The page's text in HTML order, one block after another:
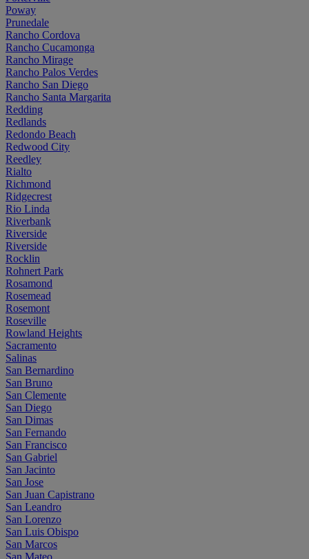
Poway
Prunedale
Rancho Cordova
Rancho Cucamonga
Rancho Mirage
Rancho Palos Verdes
Rancho San Diego
Rancho Santa Margarita
Redding
Redlands
Redondo Beach
Redwood City
Reedley
Rialto
Richmond
Ridgecrest
Rio Linda
Riverbank
Riverside
Riverside
Rocklin
Rohnert Park
Rosamond
Rosemead
Rosemont
Roseville
Rowland Heights
Sacramento
Salinas
San Bernardino
San Bruno
San Clemente
San Diego
San Dimas
San Fernando
San Francisco
San Gabriel
San Jacinto
San Jose
San Juan Capistrano
San Leandro
San Lorenzo
San Luis Obispo
San Marcos
San Mateo